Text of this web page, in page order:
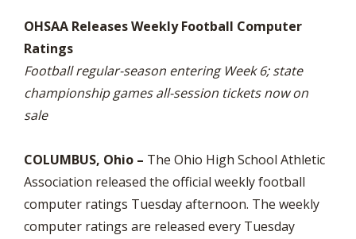
OHSAA Releases Weekly Football Computer
Ratings
Football regular-season entering Week 6; state
championship games all-session tickets now on
sale
COLUMBUS, Ohio – The Ohio High School Athletic
Association released the official weekly football
computer ratings Tuesday afternoon. The weekly
computer ratings are released every Tuesday